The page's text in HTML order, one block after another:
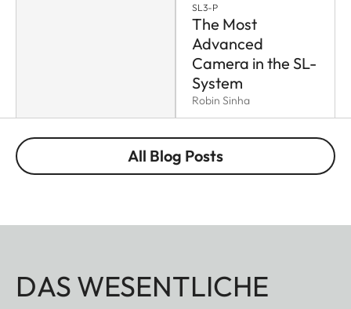
SL3-P
The Most
Advanced
Camera in the SL-
System
Robin Sinha
All Blog Posts
DAS WESENTLICHE